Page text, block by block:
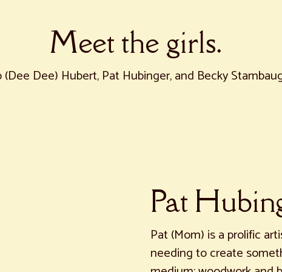
Meet the girls.
(Dee Dee) Hubert, Pat Hubinger, and Becky
Pat
Pat (Mom) is a prolific
needing to create